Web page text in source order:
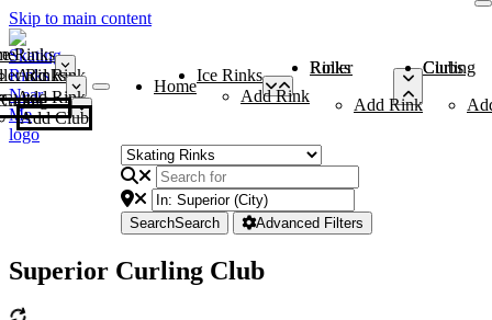
Skip to main content
Rinks
Add Rink
Rinks
Add Rink
Curling Clubs
Add Club
Home
Ice Rinks
Add Rink
Roller Rinks
Add Rink
Curling Clubs
SearchSearch Advanced Filters
Superior Curling Club